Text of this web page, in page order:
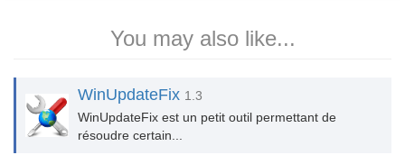
You may also like...
WinUpdateFix 1.3
WinUpdateFix est un petit outil permettant de
résoudre certain...